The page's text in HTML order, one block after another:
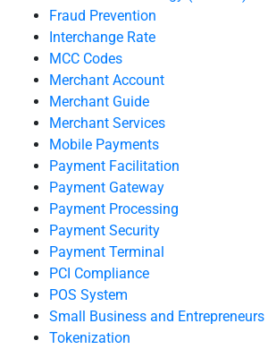
Fraud Prevention
Interchange Rate
MCC Codes
Merchant Account
Merchant Guide
Merchant Services
Mobile Payments
Payment Facilitation
Payment Gateway
Payment Processing
Payment Security
Payment Terminal
PCI Compliance
POS System
Small Business and Entrepreneurs
Tokenization